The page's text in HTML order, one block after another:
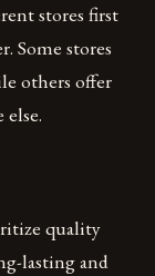
stores first
Some stores
others offer
quality
lasting and